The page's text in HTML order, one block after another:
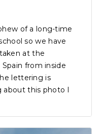
of a long-time
so we have
at the
from inside
lettering is
about this photo I